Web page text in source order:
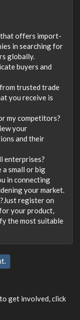
that offers import-
in searching for
globally.
buyers and
trusted trade
you receive is
my competitors?
your
and their
enterprises?
small or big
in connecting
your market.
register on
your product,
the most suitable
get involved, click